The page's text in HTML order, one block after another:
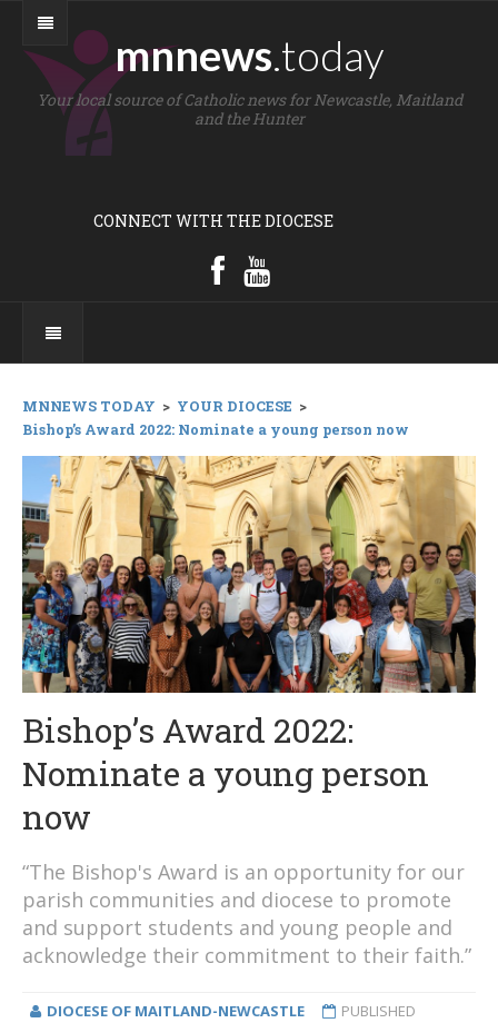
mnnews.today
Your local source of Catholic news for Newcastle, Maitland
and the Hunter
CONNECT WITH THE DIOCESE
MNNEWS TODAY > YOUR DIOCESE >
Bishop’s Award 2022: Nominate a young person now
Bishop’s Award 2022:
Nominate a young person
now
“The Bishop's Award is an opportunity for our
parish communities and diocese to promote
and support students and young people and
acknowledge their commitment to their faith.”
DIOCESE OF MAITLAND-NEWCASTLE
PUBLISHED